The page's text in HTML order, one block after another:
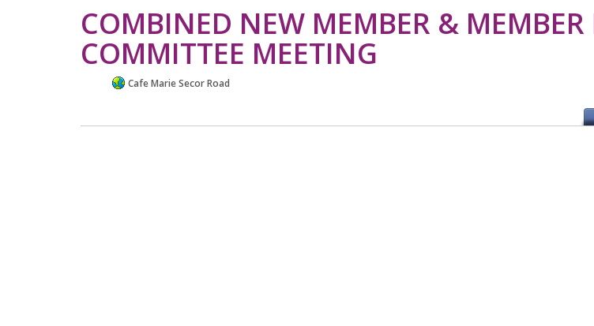
COMBINED NEW MEMBER & MEMBER
COMMITTEE MEETING
Cafe Marie Secor Road